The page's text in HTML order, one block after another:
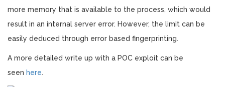
more memory that is available to the process, which would
result in an internal server error. However, the limit can be
easily deduced through error based fingerprinting.
A more detailed write up with a POC exploit can be
seen here.